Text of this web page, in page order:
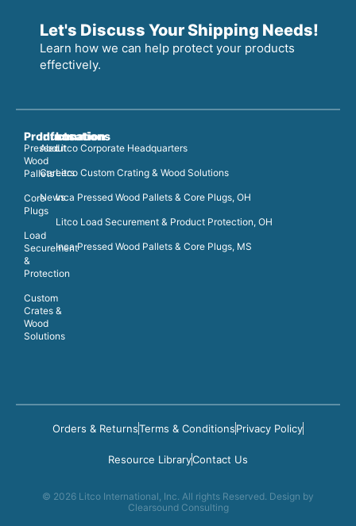
Let's Discuss Your Shipping Needs!
Learn how we can help protect your products
effectively.
Products
Pressed
Wood
Pallets
Core
Plugs
Load
Securement
&
Protection
Custom
Crates &
Wood
Solutions
Information
About
Careers
News
Locations
Litco Corporate Headquarters
Litco Custom Crating & Wood Solutions
Inca Pressed Wood Pallets & Core Plugs, OH
Litco Load Securement & Product Protection, OH
Inca Pressed Wood Pallets & Core Plugs, MS
Orders & ReturnsTerms & ConditionsPrivacy Policy
Resource LibraryContact Us
© 2026 Litco International, Inc. All rights Reserved. Design by
Clearsound Consulting